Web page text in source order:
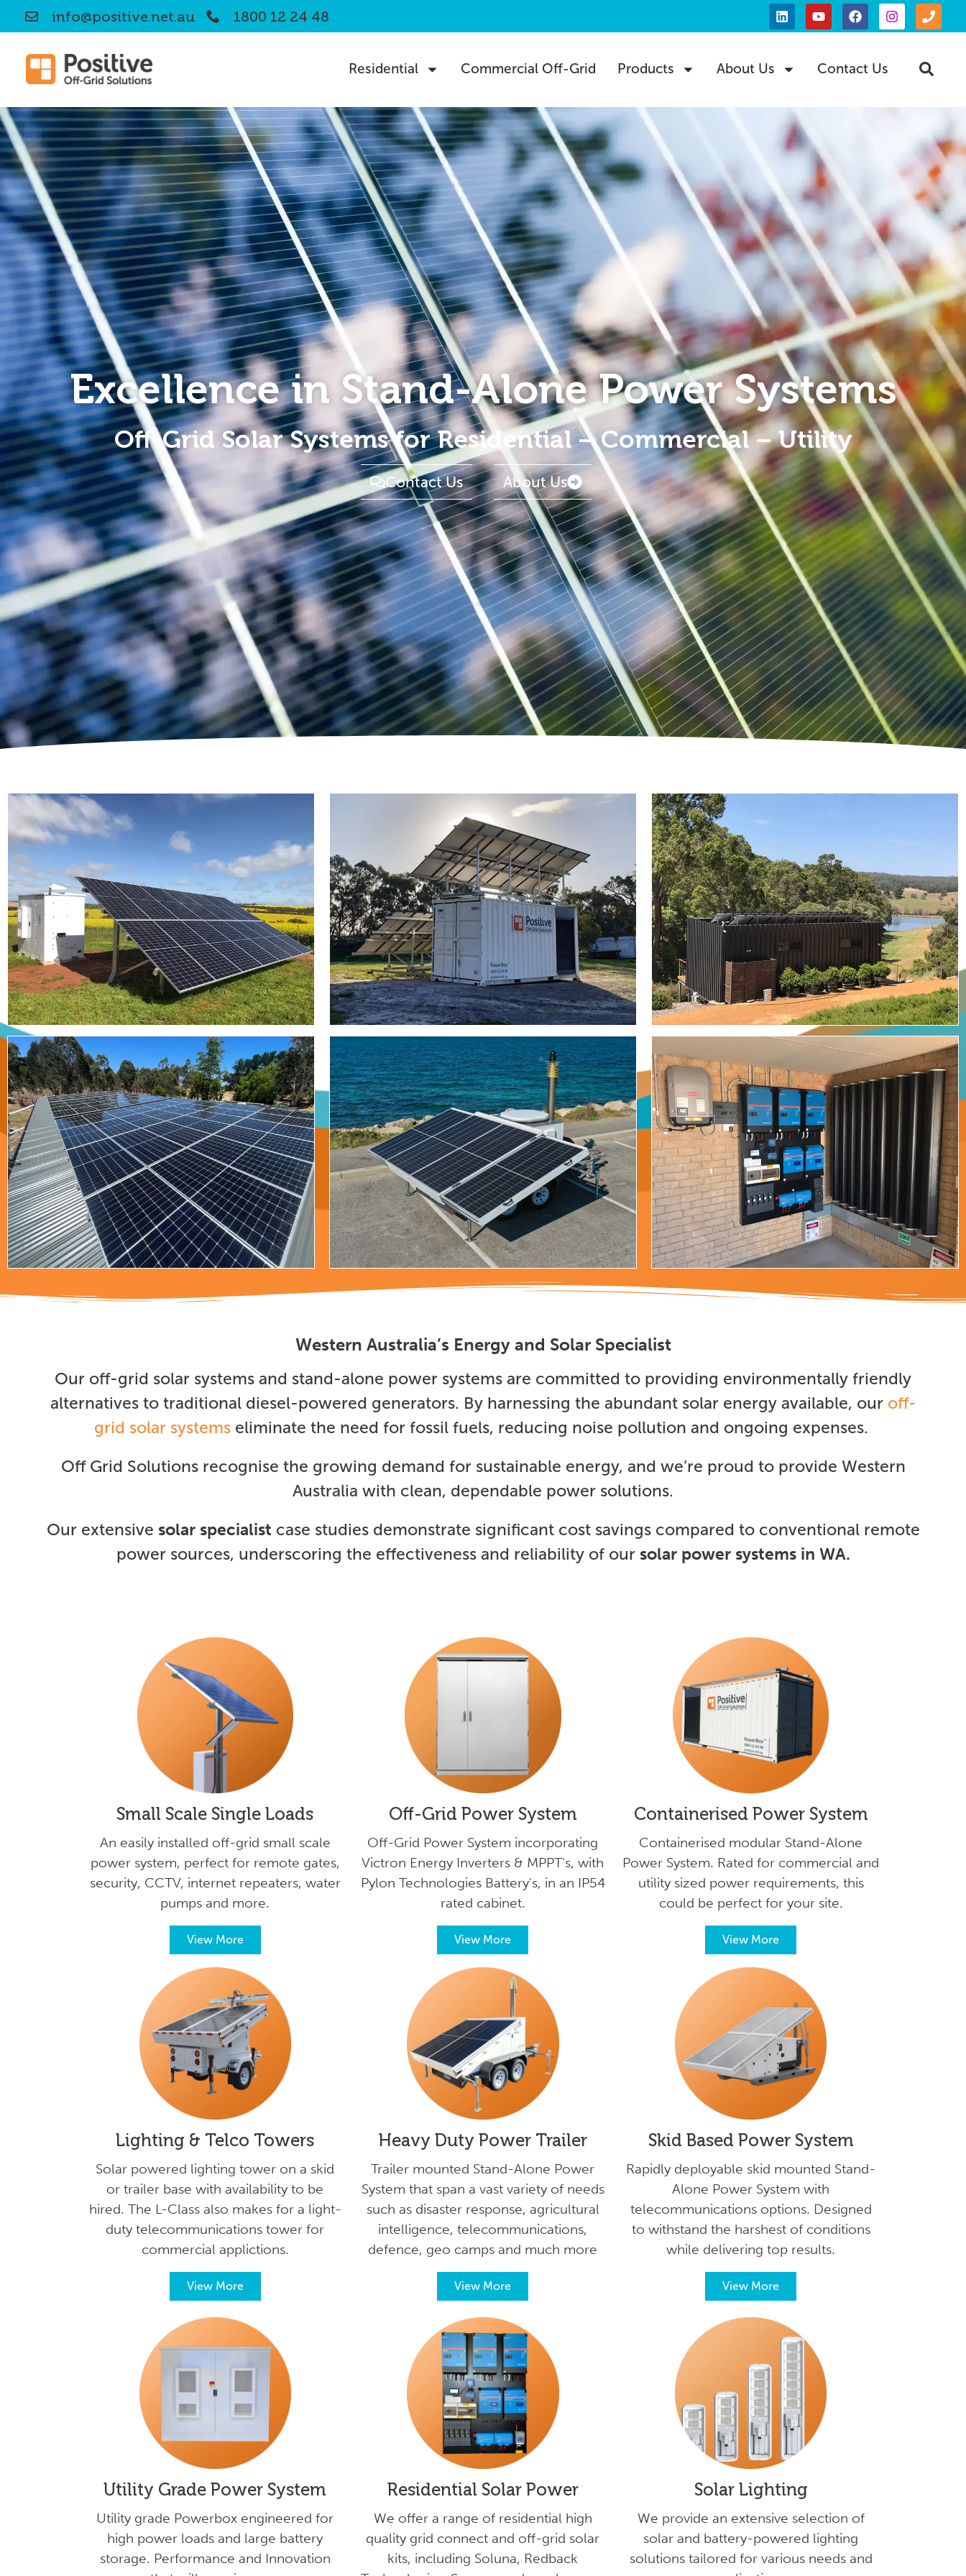
info@positive.net.au 1800 12 24 48
Residential Commercial Off-Grid Products About Us Contact Us
Excellence in Stand-Alone Power Systems
Off-Grid Solar Systems for Residential – Commercial – Utility
Contact Us About Us
U-Class Power Box
Proudly participated in the largest deployment of
Stand-Alone Power Systems in Australia, in
partnership with AGL as a part of the regional roll
out for Western Power.
Read More
Willow Wood
Glamping Retreat
Positive Off-Grid Solutions has produced a 45kW
solar and 90kVA power system for the Willow
Wood Glamping Retreat in the Margaret River
Region.
Read More
C-Class Power Box
Modular Off Grid Power System, built inside of a
sea storage container, for maximum power &
flexibility.
Read More
Off-Grid Trailer
Heavy duty trailer mounted power system,
perfect for telecommunications, military and
disaster response.
Read More
Skating Goose Farm
An entirely Off-Grid Powered Luxury Escape in
the Ferguson Valley
Read More
Residential Power
We design and install both grid connected and
off-grid solar power systems from residential to
commercial scale.
Read More
Western Australia’s Energy and Solar Specialist
Our off-grid solar systems and stand-alone power systems are committed to providing environmentally friendly
alternatives to traditional diesel-powered generators. By harnessing the abundant solar energy available, our off-
grid solar systemseliminate the need for fossil fuels, reducing noise pollution and ongoing expenses.
Off Grid Solutions recognise the growing demand for sustainable energy, and we’re proud to provide Western
Australia with clean, dependable power solutions.
Our extensive solar specialist case studies demonstrate significant cost savings compared to conventional remote
power sources, underscoring the effectiveness and reliability of our solar power systems in WA.
Small Scale Single Loads
An easily installed off-grid small scale
power system, perfect for remote gates,
security, CCTV, internet repeaters, water
pumps and more.
View More
Off-Grid Power System
Off-Grid Power System incorporating
Victron Energy Inverters & MPPT's, with
Pylon Technologies Battery's, in an IP54
rated cabinet.
View More
Containerised Power System
Containerised modular Stand-Alone
Power System. Rated for commercial and
utility sized power requirements, this
could be perfect for your site.
View More
Lighting & Telco Towers
Solar powered lighting tower on a skid
or trailer base with availability to be
hired. The L-Class also makes for a light-
duty telecommunications tower for
commercial applictions.
View More
Heavy Duty Power Trailer
Trailer mounted Stand-Alone Power
System that span a vast variety of needs
such as disaster response, agricultural
intelligence, telecommunications,
defence, geo camps and much more
View More
Skid Based Power System
Rapidly deployable skid mounted Stand-
Alone Power System with
telecommunications options. Designed
to withstand the harshest of conditions
while delivering top results.
View More
Utility Grade Power System
Utility grade Powerbox engineered for
high power loads and large battery
storage. Performance and Innovation
Residential Solar Power
We offer a range of residential high
quality grid connect and off-grid solar
kits, including Soluna, Redback
Solar Lighting
We provide an extensive selection of
solar and battery-powered lighting
solutions tailored for various needs and